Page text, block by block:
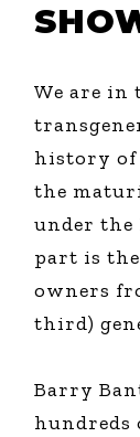
We are in
history of
the
under the
part is
owners
third)
Barry
hundreds